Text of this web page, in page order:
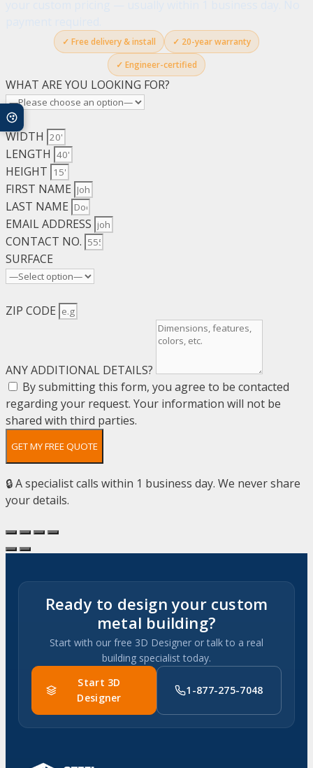
✓ Free delivery & install
✓ 20-year warranty
✓ Engineer-certified
WHAT ARE YOU LOOKING FOR?
WIDTH
LENGTH
HEIGHT
FIRST NAME
LAST NAME
EMAIL ADDRESS
CONTACT NO.
SURFACE
ZIP CODE
ANY ADDITIONAL DETAILS?
By submitting this form, you agree to be contacted
regarding your request. Your information will not be
shared with third parties.
GET MY FREE QUOTE
🔒 A specialist calls within 1 business day. We never share
your details.
Ready to design your custom
metal building?
Start with our free 3D Designer or talk to a real
building specialist today.
Start 3D
Designer
1-877-275-7048